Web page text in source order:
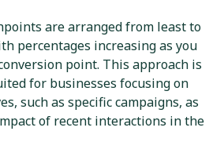
are arranged from least to
percentages increasing as you
point. This approach is
for businesses focusing on
such as specific campaigns, as
of recent interactions in the